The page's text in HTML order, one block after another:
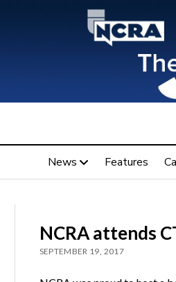
News Features
NCRA attends
SEPTEMBER 19, 2017